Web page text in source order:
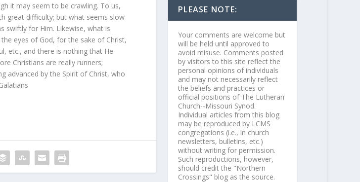
it may seem to be crawling. To us,
great difficulty; but what seems slow
swiftly for Him. Likewise, what is
eyes of God, for the sake of Christ,
etc., and there is nothing that He
Christians are really runners;
advanced by the Spirit of Christ, who
PLEASE NOTE:
Your comments are welcome but
will be held until approved to
avoid misuse. Comments posted
by visitors to this site reflect the
personal opinions of individuals
and may not necessarily reflect
the beliefs and practices or
official positions of The Lutheran
Church--Missouri Synod.
Individual articles from this blog
may be reproduced by LCMS
congregations (i.e., in church
newsletters, bulletins, etc.)
without writing for permission.
Such reproductions, however,
should credit the "Northern
Crossings" blog as the source.